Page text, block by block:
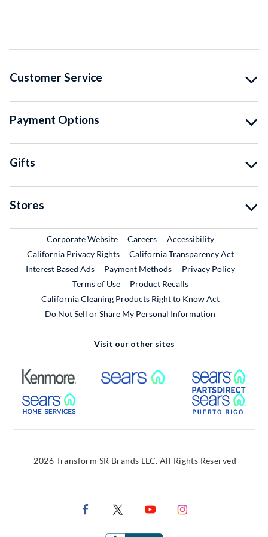
Customer Service
Payment Options
Gifts
Stores
Corporate WebsiteExternal Link
CareersExternal Link
Accessibility
California Privacy Rights
California Transparency Act
Interest Based Ads
Payment Methods
Privacy Policy
Terms of Use
Product RecallsExternal Link
California Cleaning Products Right to Know Act
Do Not Sell or Share My Personal Information
Visit our other sites
External Link External Link
External Link
2026 Transform SR Brands LLC. All Rights Reserved